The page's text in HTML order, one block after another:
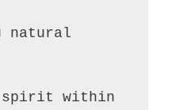
natural
within